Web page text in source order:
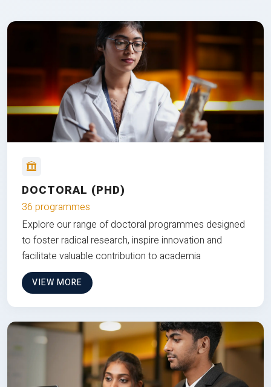
DOCTORAL (PHD)
36 programmes
Explore our range of doctoral programmes designed
to foster radical research, inspire innovation and
facilitate valuable contribution to academia
VIEW MORE